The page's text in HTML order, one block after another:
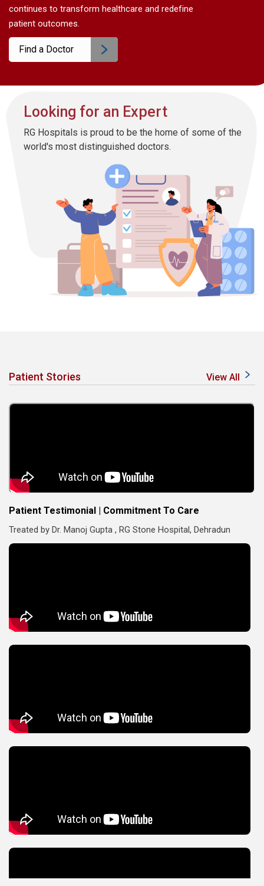
continues to transform healthcare and redefine
patient outcomes.
Find a Doctor
Looking for an Expert
RG Hospitals is proud to be the home of some of the
world's most distinguished doctors.
Patient Stories View All
Patient Testimonial | Commitment To Care
Treated by Dr. Manoj Gupta , RG Stone Hospital, Dehradun